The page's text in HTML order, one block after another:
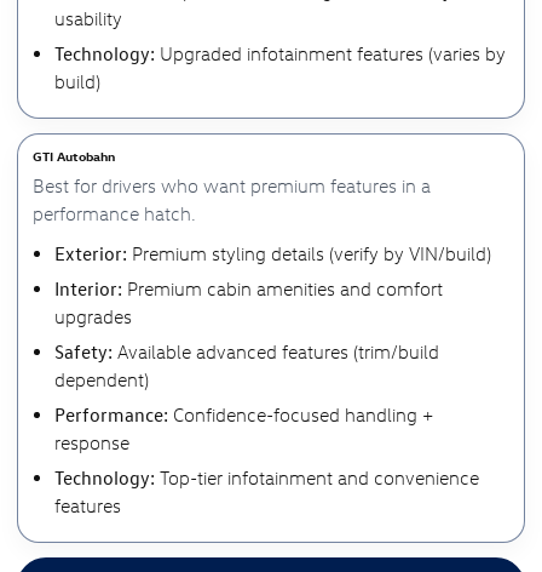
usability
Technology: Upgraded infotainment features (varies by
build)
GTI Autobahn
Best for drivers who want premium features in a
performance hatch.
Exterior: Premium styling details (verify by VIN/build)
Interior: Premium cabin amenities and comfort
upgrades
Safety: Available advanced features (trim/build
dependent)
Performance: Confidence-focused handling +
response
Technology: Top-tier infotainment and convenience
features